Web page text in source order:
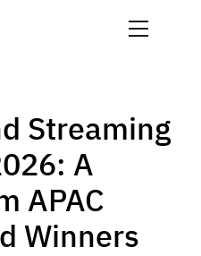
Streaming
A
APAC
Winners